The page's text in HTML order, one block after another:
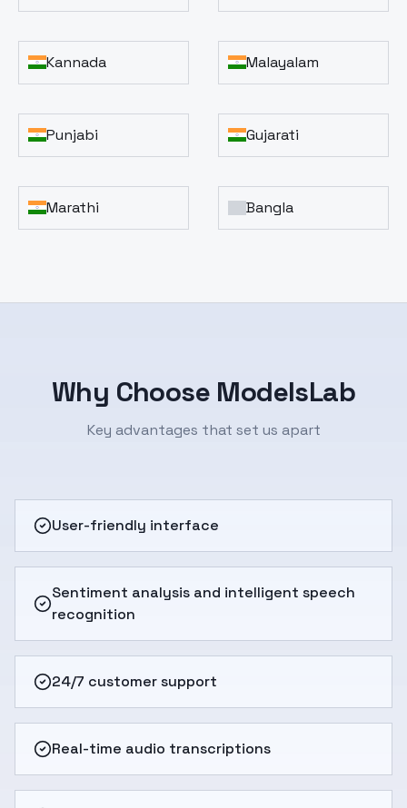
Kannada Malayalam
Punjabi Gujarati
Marathi Bangla
Why Choose ModelsLab
Key advantages that set us apart
User-friendly interface
Sentiment analysis and intelligent speech
recognition
24/7 customer support
Real-time audio transcriptions